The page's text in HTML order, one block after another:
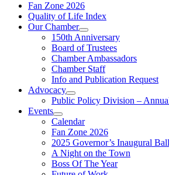
Fan Zone 2026
Quality of Life Index
Our Chamber
150th Anniversary
Board of Trustees
Chamber Ambassadors
Chamber Staff
Info and Publication Request
Advocacy
Public Policy Division –
Events
Calendar
Fan Zone 2026
2025 Governor’s Inaugural Ball
A Night on the Town
Boss Of The Year